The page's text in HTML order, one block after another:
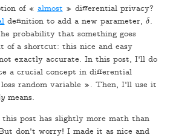
of «almost» differential privacy?
definition to add a new parameter,δ
δ.
probability that something goes
of a shortcut: this nice and easy
exactly accurate. In this post, I'll do
a crucial concept in differential
random variable ». Then, I'll use it
means.
this post has slightly more math than
don't worry! I made it as nice and